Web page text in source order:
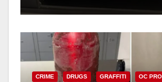
CRIME DRUGS GRAFFITI OC